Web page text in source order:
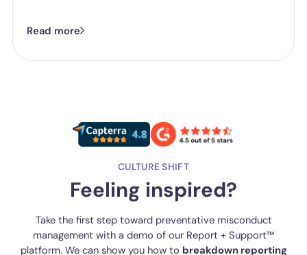
one they've got is good enough.
Read more
CULTURE SHIFT
Feeling inspired?
Take the first step toward preventative misconduct
management with a demo of our Report + Support™
platform. We can show you how to breakdown reporting